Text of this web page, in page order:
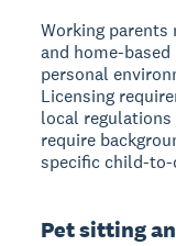
Working parents
and home-
personal
Licensing
local
require
specific child-
Pet sitting